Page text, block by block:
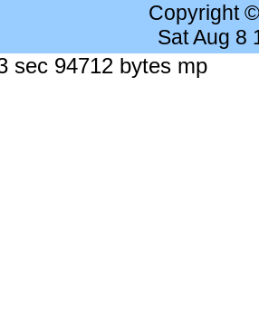
Copyright
Sat Aug 8
sec 94712 bytes mp